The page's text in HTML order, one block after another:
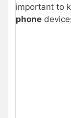
important to
phone